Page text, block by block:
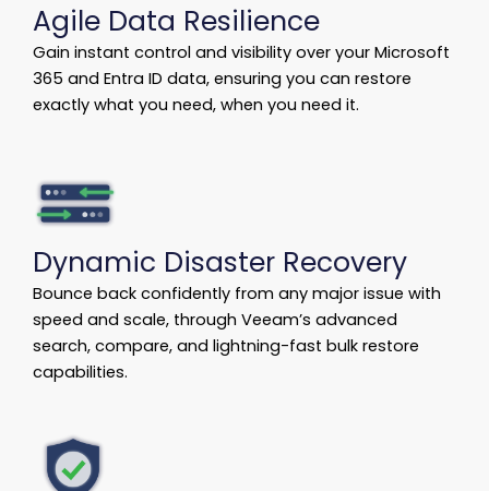
Agile Data Resilience
Gain instant control and visibility over your Microsoft
365 and Entra ID data, ensuring you can restore
exactly what you need, when you need it.
Dynamic Disaster Recovery
Bounce back confidently from any major issue with
speed and scale, through Veeam’s advanced
search, compare, and lightning-fast bulk restore
capabilities.